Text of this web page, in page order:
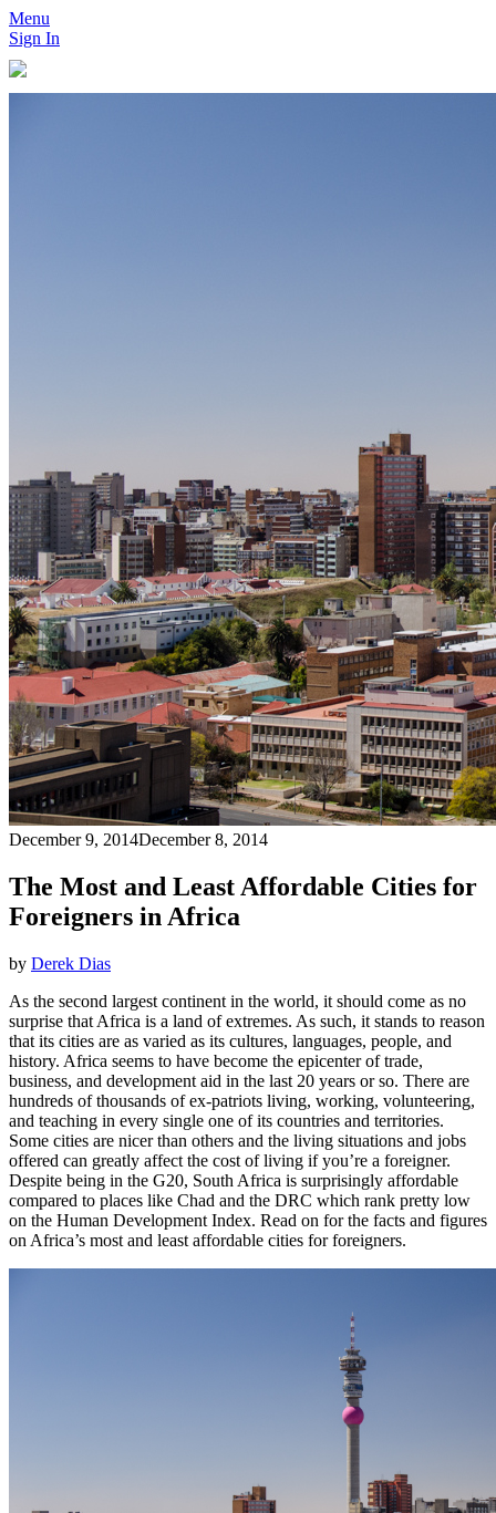
Menu
Sign In
December 9, 2014December 8, 2014
The Most and Least Affordable Cities for
Foreigners in Africa
by Derek Dias
As the second largest continent in the world, it should come as no
surprise that Africa is a land of extremes. As such, it stands to reason
that its cities are as varied as its cultures, languages, people, and
history. Africa seems to have become the epicenter of trade,
business, and development aid in the last 20 years or so. There are
hundreds of thousands of ex-patriots living, working, volunteering,
and teaching in every single one of its countries and territories.
Some cities are nicer than others and the living situations and jobs
offered can greatly affect the cost of living if you’re a foreigner.
Despite being in the G20, South Africa is surprisingly affordable
compared to places like Chad and the DRC which rank pretty low
on the Human Development Index. Read on for the facts and figures
on Africa’s most and least affordable cities for foreigners.